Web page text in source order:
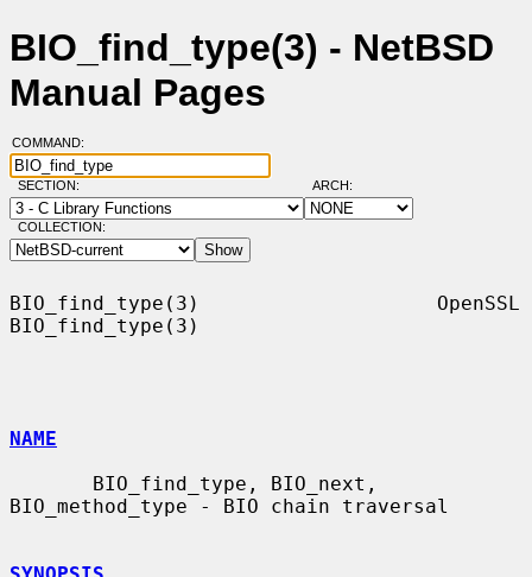
BIO_find_type(3) - NetBSD
Manual Pages
COMMAND:
SECTION: ARCH:
COLLECTION:
BIO_find_type(3)                    OpenSSL
BIO_find_type(3)
NAME
BIO_method_type - BIO chain traversal